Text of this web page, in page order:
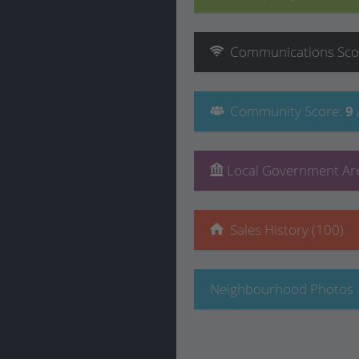
Communications
Community Score: 9
Local Government
Sales History (100)
Neighbourhood Photos